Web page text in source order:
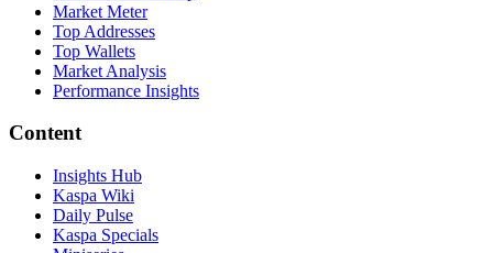
Market Meter
Top Addresses
Top Wallets
Market Analysis
Performance Insights
Content
Insights Hub
Kaspa Wiki
Daily Pulse
Kaspa Specials